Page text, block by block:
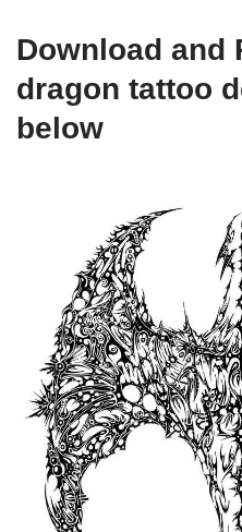
Download and
dragon tattoo
below